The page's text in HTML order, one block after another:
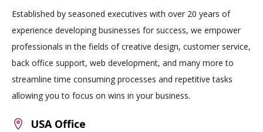
Established by seasoned executives with over 20 years of
experience developing businesses for success, we empower
professionals in the fields of creative design, customer service,
back office support, web development, and many more to
streamline time consuming processes and repetitive tasks
allowing you to focus on wins in your business.
USA Office